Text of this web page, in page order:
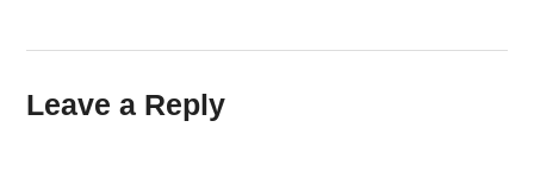
Leave a Reply